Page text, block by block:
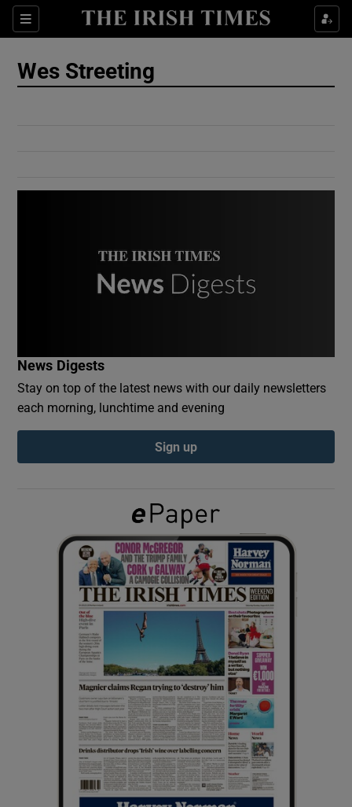
Sections
Show Culture sub sections
Show Gaeilge sub sections
Show History sub sections
Show Sponsored sub sections
Wes Streeting
News Digests
Stay on top of the latest news with our daily newsletters
each morning, lunchtime and evening
Sign up